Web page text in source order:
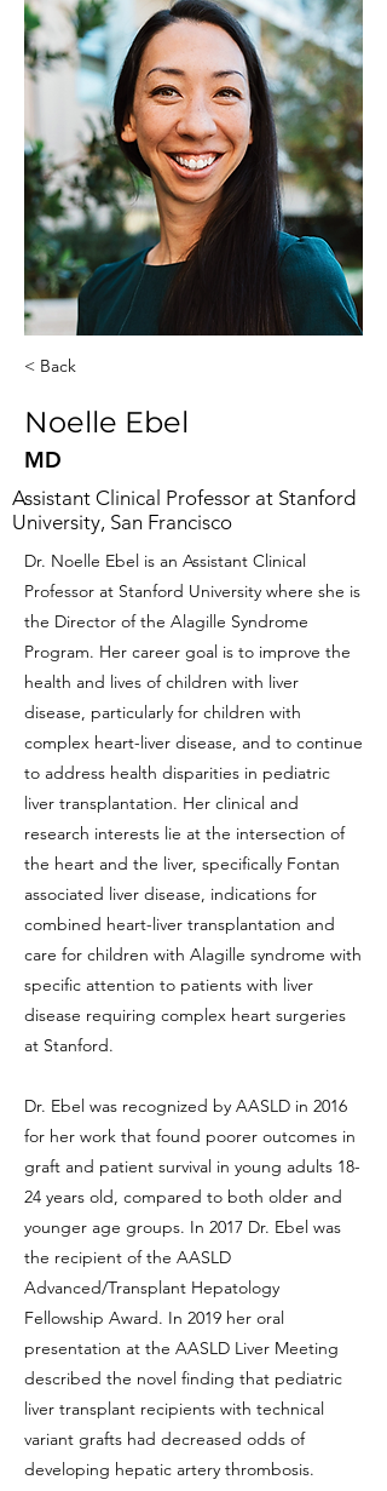
< Back
Noelle Ebel
MD
Assistant Clinical Professor at Stanford
University, San Francisco
Dr. Noelle Ebel is an Assistant Clinical
Professor at Stanford University where she is
the Director of the Alagille Syndrome
Program. Her career goal is to improve the
health and lives of children with liver
disease, particularly for children with
complex heart-liver disease, and to continue
to address health disparities in pediatric
liver transplantation. Her clinical and
research interests lie at the intersection of
the heart and the liver, specifically Fontan
associated liver disease, indications for
combined heart-liver transplantation and
care for children with Alagille syndrome with
specific attention to patients with liver
disease requiring complex heart surgeries
at Stanford.
Dr. Ebel was recognized by AASLD in 2016
for her work that found poorer outcomes in
graft and patient survival in young adults 18-
24 years old, compared to both older and
younger age groups. In 2017 Dr. Ebel was
the recipient of the AASLD
Advanced/Transplant Hepatology
Fellowship Award. In 2019 her oral
presentation at the AASLD Liver Meeting
described the novel finding that pediatric
liver transplant recipients with technical
variant grafts had decreased odds of
developing hepatic artery thrombosis.